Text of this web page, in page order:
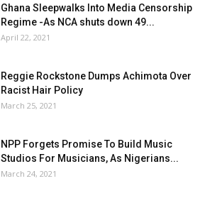
Ghana Sleepwalks Into Media Censorship
Regime -As NCA shuts down 49...
April 22, 2021
Reggie Rockstone Dumps Achimota Over
Racist Hair Policy
March 25, 2021
NPP Forgets Promise To Build Music
Studios For Musicians, As Nigerians...
March 24, 2021